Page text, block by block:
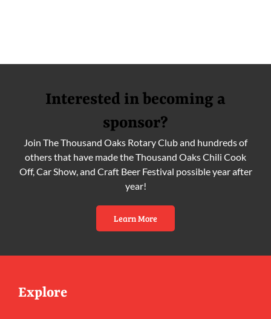
Interested in becoming a
sponsor?
Join The Thousand Oaks Rotary Club and hundreds of
others that have made the Thousand Oaks Chili Cook
Off, Car Show, and Craft Beer Festival possible year after
year!
Learn More
Explore